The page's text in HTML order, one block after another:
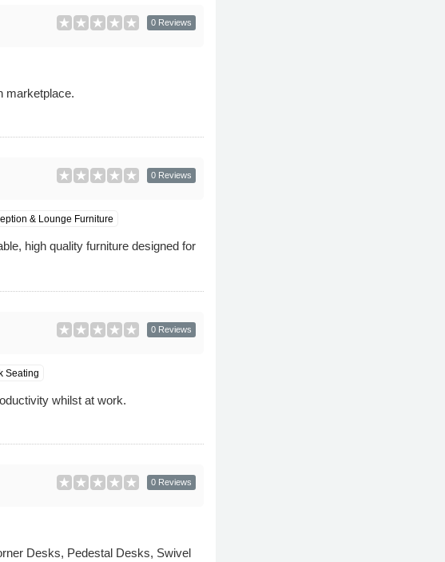
0 Reviews
marketplace.
0 Reviews
& Lounge Furniture
high quality furniture designed for
0 Reviews
Seating
whilst at work.
0 Reviews
Desks, Pedestal Desks, Swivel